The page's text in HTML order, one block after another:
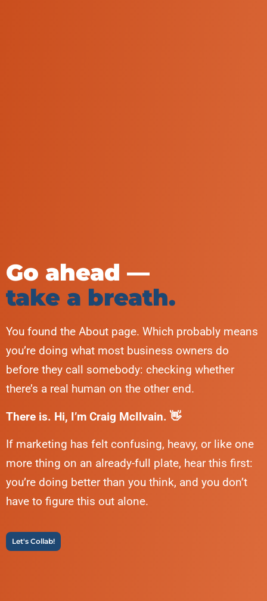
Go ahead —
take a breath.
You found the About page. Which probably means
you’re doing what most business owners do
before they call somebody: checking whether
there’s a real human on the other end.
There is. Hi, I’m Craig McIlvain. 👋
If marketing has felt confusing, heavy, or like one
more thing on an already-full plate, hear this first:
you’re doing better than you think, and you don’t
have to figure this out alone.
Let's Collab!